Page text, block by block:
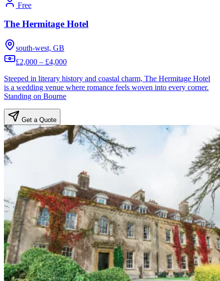
Free
The Hermitage Hotel
south-west, GB
£2,000 – £4,000
Steeped in literary history and coastal charm, The Hermitage Hotel
is a wedding venue where romance feels woven into every corner.
Standing on Bourne
Get a Quote